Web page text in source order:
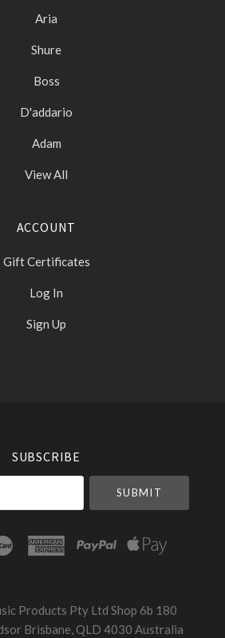
Aria
Shure
Boss
D'addario
Adam
View All
ACCOUNT
Gift Certificates
Log In
Sign Up
SUBSCRIBE
Products Pty Ltd Shop 6b 180
Brisbane, QLD 4030 Australia